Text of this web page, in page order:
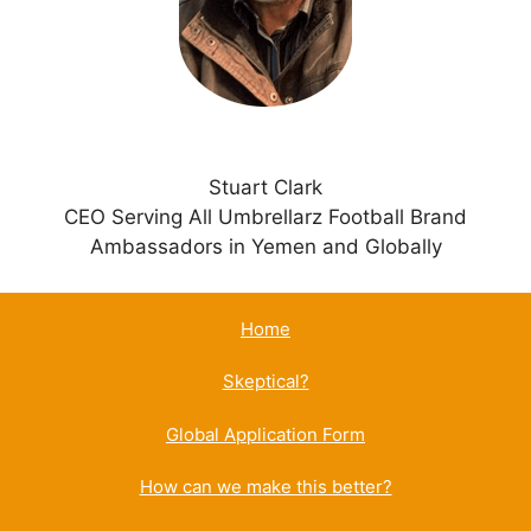
Stuart Clark
CEO Serving All Umbrellarz Football Brand
Ambassadors in Yemen and Globally
Home
Skeptical?
Global Application Form
How can we make this better?